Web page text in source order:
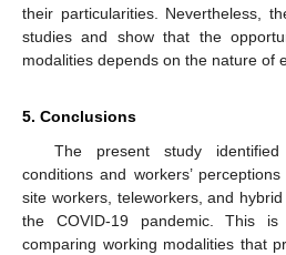
their particularities. Nevertheless,
studies and show that the
modalities depends on the nature of
5. Conclusions
The present study
conditions and workers’
site workers, teleworkers, and
the COVID-19 pandemic. This
comparing working modalities that